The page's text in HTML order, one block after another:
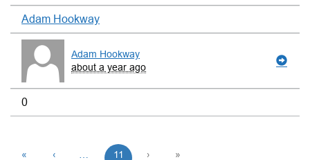
Adam Hookway
Adam Hookway
about a year ago
0
« ‹ 11 › »